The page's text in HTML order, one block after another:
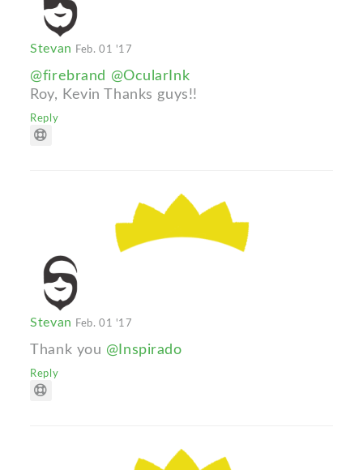
Stevan Feb. 01 '17
@firebrand @OcularInk
Roy, Kevin Thanks guys!!
Reply
Stevan Feb. 01 '17
Thank you @Inspirado
Reply